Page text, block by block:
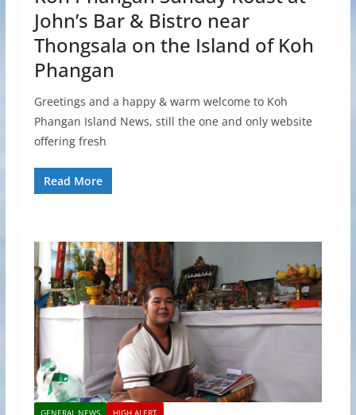
John’s Bar & Bistro near
Thongsala on the Island of Koh
Phangan
Greetings and a happy & warm welcome to Koh
Phangan Island News, still the one and only website
offering fresh
Read More
GENERAL NEWS HIGH ALERT